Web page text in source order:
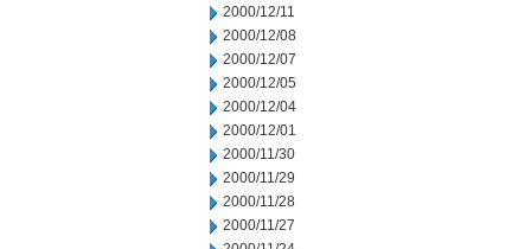
2000/12/11
2000/12/08
2000/12/07
2000/12/05
2000/12/04
2000/12/01
2000/11/30
2000/11/29
2000/11/28
2000/11/27